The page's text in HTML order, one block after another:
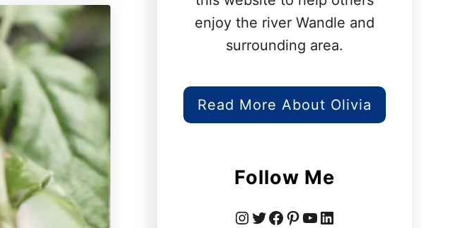
enjoy the river Wandle and
surrounding area.
Read More About Olivia
Follow Me
Instagram Twitter Facebook Pinterest YouTube LinkedIn